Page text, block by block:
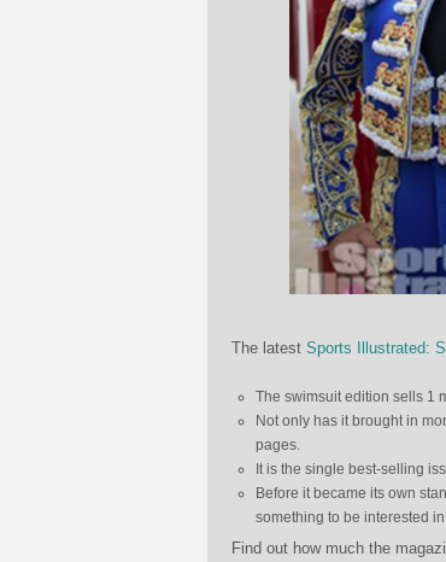
The latest Sports Illustrated:
The swimsuit edition sells 1
Not only has it brought in
pages.
It is the single best-selling
Before it became its own
something to be interested
Find out how much the